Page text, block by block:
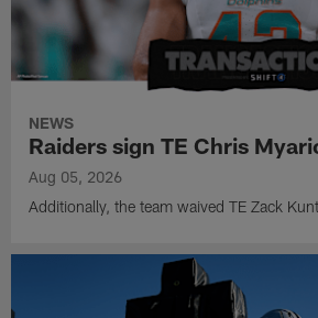
NEWS
Raiders sign TE Chris
Aug 05, 2026
Additionally, the team waived TE Zack